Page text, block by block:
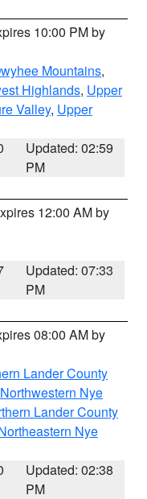
10:00 PM by
Mountains,
Highlands, Upper
Valley, Upper
Updated: 02:59
PM
12:00 AM by
Updated: 07:33
PM
08:00 AM by
Lander County
Northwestern Nye
Lander County
Nye
Updated: 02:38
PM